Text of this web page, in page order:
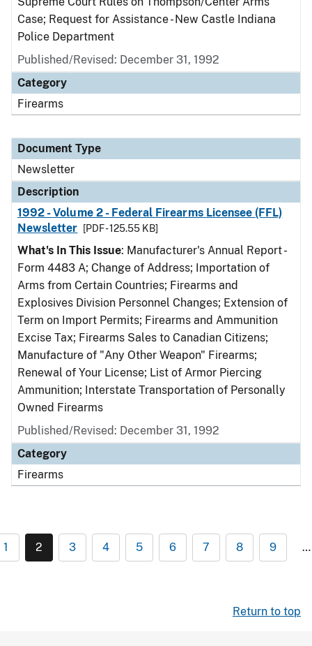
Case; Request for Assistance - New Castle Indiana
Police Department
Published/Revised: December 31, 1992
Category
Firearms
Document Type
Newsletter
Description
1992 - Volume 2 - Federal Firearms Licensee (FFL)
Newsletter
[PDF - 125.55 KB]
What's In This Issue: Manufacturer's Annual Report -
Form 4483 A; Change of Address; Importation of
Arms from Certain Countries; Firearms and
Explosives Division Personnel Changes; Extension of
Term on Import Permits; Firearms and Ammunition
Excise Tax; Firearms Sales to Canadian Citizens;
Manufacture of "Any Other Weapon" Firearms;
Renewal of Your License; List of Armor Piercing
Ammunition; Interstate Transportation of Personally
Owned Firearms
Published/Revised: December 31, 1992
Category
Firearms
1 2 3 4 5 6 7 8 9 …
Return to top